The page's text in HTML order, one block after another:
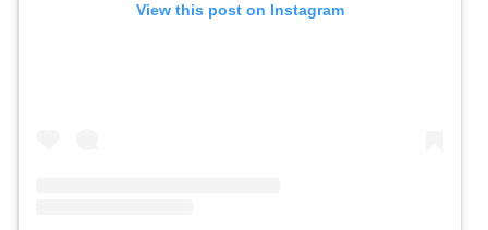
View this post on Instagram